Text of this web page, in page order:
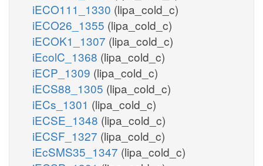
iECO111_1330 (lipa_cold_c)
iECO26_1355 (lipa_cold_c)
iECOK1_1307 (lipa_cold_c)
iEcolC_1368 (lipa_cold_c)
iECP_1309 (lipa_cold_c)
iECS88_1305 (lipa_cold_c)
iECs_1301 (lipa_cold_c)
iECSE_1348 (lipa_cold_c)
iECSF_1327 (lipa_cold_c)
iEcSMS35_1347 (lipa_cold_c)